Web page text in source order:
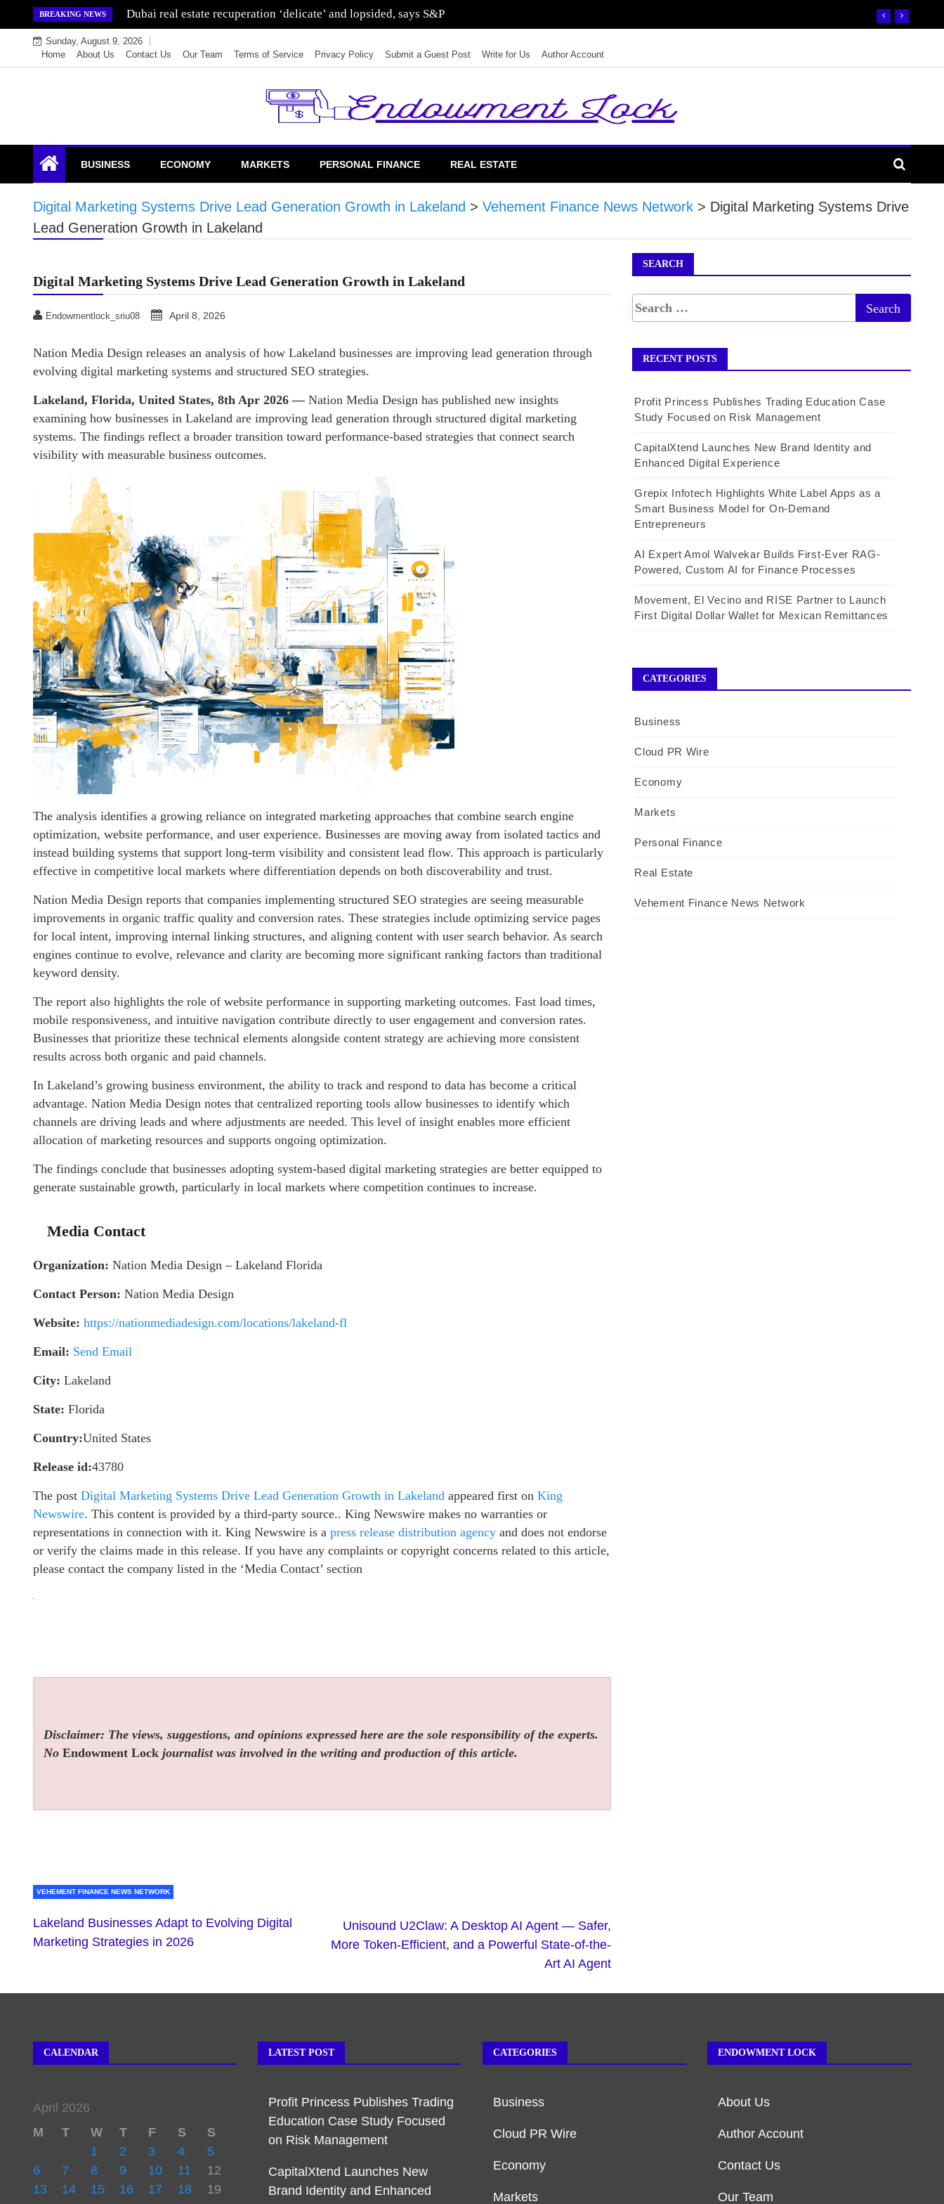
to
content
BREAKING NEWS Dubai real estate recuperation ‘delicate’ and lopsided, says S&P
Sunday, August 9, 2026
Home
About Us Contact Us Our Team Terms of Service Privacy Policy Submit a Guest Post Write for Us Author Account
Endowment Lock
BUSINESS ECONOMY MARKETS PERSONAL FINANCE REAL ESTATE
Digital Marketing Systems Drive Lead Generation Growth in Lakeland > Vehement Finance News Network > Digital Marketing Systems Drive
Lead Generation Growth in Lakeland
Digital Marketing Systems Drive Lead Generation Growth in Lakeland
Endowmentlock_sriu08 April 8, 2026
Nation Media Design releases an analysis of how Lakeland businesses are improving lead generation through
evolving digital marketing systems and structured SEO strategies.
Lakeland, Florida, United States, 8th Apr 2026 —Nation Media Design has published new insights
examining how businesses in Lakeland are improving lead generation through structured digital marketing
systems. The findings reflect a broader transition toward performance-based strategies that connect search
visibility with measurable business outcomes.
The analysis identifies a growing reliance on integrated marketing approaches that combine search engine
optimization, website performance, and user experience. Businesses are moving away from isolated tactics and
instead building systems that support long-term visibility and consistent lead flow. This approach is particularly
effective in competitive local markets where differentiation depends on both discoverability and trust.
Nation Media Design reports that companies implementing structured SEO strategies are seeing measurable
improvements in organic traffic quality and conversion rates. These strategies include optimizing service pages
for local intent, improving internal linking structures, and aligning content with user search behavior. As search
engines continue to evolve, relevance and clarity are becoming more significant ranking factors than traditional
keyword density.
The report also highlights the role of website performance in supporting marketing outcomes. Fast load times,
mobile responsiveness, and intuitive navigation contribute directly to user engagement and conversion rates.
Businesses that prioritize these technical elements alongside content strategy are achieving more consistent
results across both organic and paid channels.
In Lakeland’s growing business environment, the ability to track and respond to data has become a critical
advantage. Nation Media Design notes that centralized reporting tools allow businesses to identify which
channels are driving leads and where adjustments are needed. This level of insight enables more efficient
allocation of marketing resources and supports ongoing optimization.
The findings conclude that businesses adopting system-based digital marketing strategies are better equipped to
generate sustainable growth, particularly in local markets where competition continues to increase.
Media Contact
Organization: Nation Media Design – Lakeland Florida
Contact Person: Nation Media Design
Website: https://nationmediadesign.com/locations/lakeland-fl
Email: Send Email
City: Lakeland
State: Florida
Country:United States
Release id:43780
The post Digital Marketing Systems Drive Lead Generation Growth in Lakeland appeared first on King
Newswire. This content is provided by a third-party source.. King Newswire makes no warranties or
representations in connection with it. King Newswire is a press release distribution agency and does not endorse
or verify the claims made in this release. If you have any complaints or copyright concerns related to this article,
please contact the company listed in the ‘Media Contact’ section
Disclaimer: The views, suggestions, and opinions expressed here are the sole responsibility of the experts.
NoEndowment Lock journalist was involved in the writing and production of this article.
VEHEMENT FINANCE NEWS NETWORK
Lakeland Businesses Adapt to Evolving Digital
Marketing Strategies in 2026
Unisound U2Claw: A Desktop AI Agent — Safer,
More Token-Efficient, and a Powerful State-of-the-
Art AI Agent
SEARCH
RECENT POSTS
Profit Princess Publishes Trading Education Case
Study Focused on Risk Management
CapitalXtend Launches New Brand Identity and
Enhanced Digital Experience
Grepix Infotech Highlights White Label Apps as a
Smart Business Model for On-Demand
Entrepreneurs
AI Expert Amol Walvekar Builds First-Ever RAG-
Powered, Custom AI for Finance Processes
Movement, El Vecino and RISE Partner to Launch
First Digital Dollar Wallet for Mexican Remittances
CATEGORIES
Business
Cloud PR Wire
Economy
Markets
Personal Finance
Real Estate
Vehement Finance News Network
CALENDAR
April 2026
M
T W T F S
S
1
2 3 4
5
6
7 8 9 10 11
12
13
14 15 16 17 18
19
LATEST POST
Profit Princess Publishes Trading
Education Case Study Focused
on Risk Management
CapitalXtend Launches New
Brand Identity and Enhanced
CATEGORIES
Business
Cloud PR Wire
Economy
Markets
ENDOWMENT LOCK
About Us
Author Account
Contact Us
Our Team